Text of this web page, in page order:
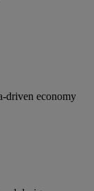
driven economy